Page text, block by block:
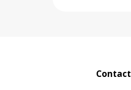
Contact